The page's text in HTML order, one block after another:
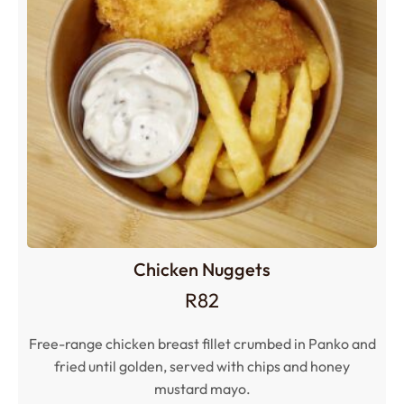
Chicken Nuggets
R82
Free-range chicken breast fillet crumbed in Panko and
fried until golden, served with chips and honey
mustard mayo.